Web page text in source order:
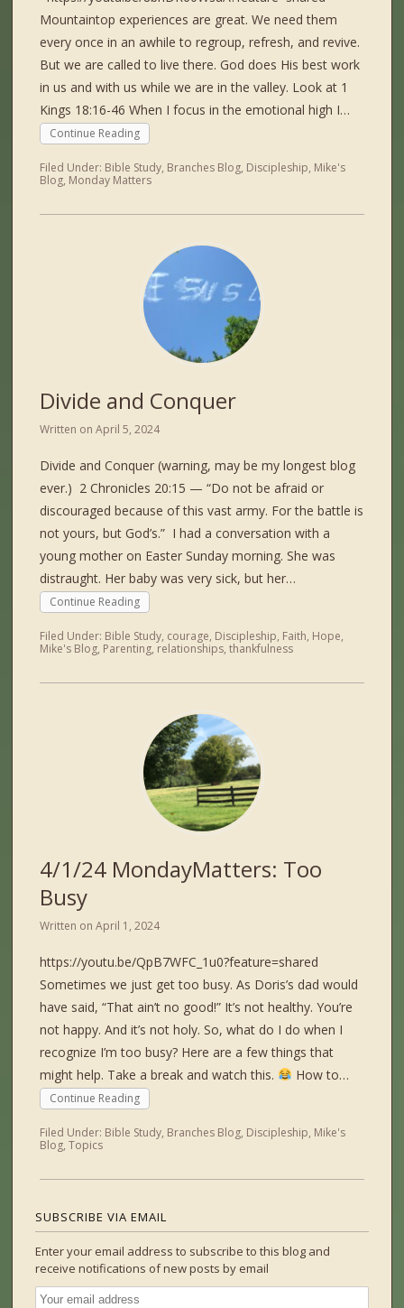
Mountaintop experiences are great. We need them
every once in an awhile to regroup, refresh, and revive.
But we are called to live there. God does His best work
in us and with us while we are in the valley. Look at 1
Kings 18:16-46 When I focus in the emotional high I…
Continue Reading
Filed Under: Bible Study, Branches Blog, Discipleship, Mike's
Blog, Monday Matters
Divide and Conquer
Written onApril 5, 2024
Divide and Conquer (warning, may be my longest blog
ever.) 2 Chronicles 20:15 — “Do not be afraid or
discouraged because of this vast army. For the battle is
not yours, but God’s.” I had a conversation with a
young mother on Easter Sunday morning. She was
distraught. Her baby was very sick, but her…
Continue Reading
Filed Under: Bible Study, courage, Discipleship, Faith, Hope,
Mike's Blog, Parenting, relationships,thankfulness
4/1/24 MondayMatters: Too
Busy
Written onApril 1, 2024
https://youtu.be/QpB7WFC_1u0?feature=shared
Sometimes we just get too busy. As Doris’s dad would
have said, “That ain’t no good!” It’s not healthy. You’re
not happy. And it’s not holy. So, what do I do when I
recognize I’m too busy? Here are a few things that
might help. Take a break and watch this.
How to…
Continue Reading
Filed Under: Bible Study, Branches Blog, Discipleship, Mike's
Blog,Topics
SUBSCRIBE VIA EMAIL
Enter your email address to subscribe to this blog and
receive notifications of new posts by email